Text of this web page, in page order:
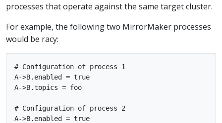
processes that operate against the same target cluster.
For example, the following two MirrorMaker processes
would be racy:
# Configuration of process 1
A->B.enabled = true
A->B.topics = foo
# Configuration of process 2
A->B.enabled = true